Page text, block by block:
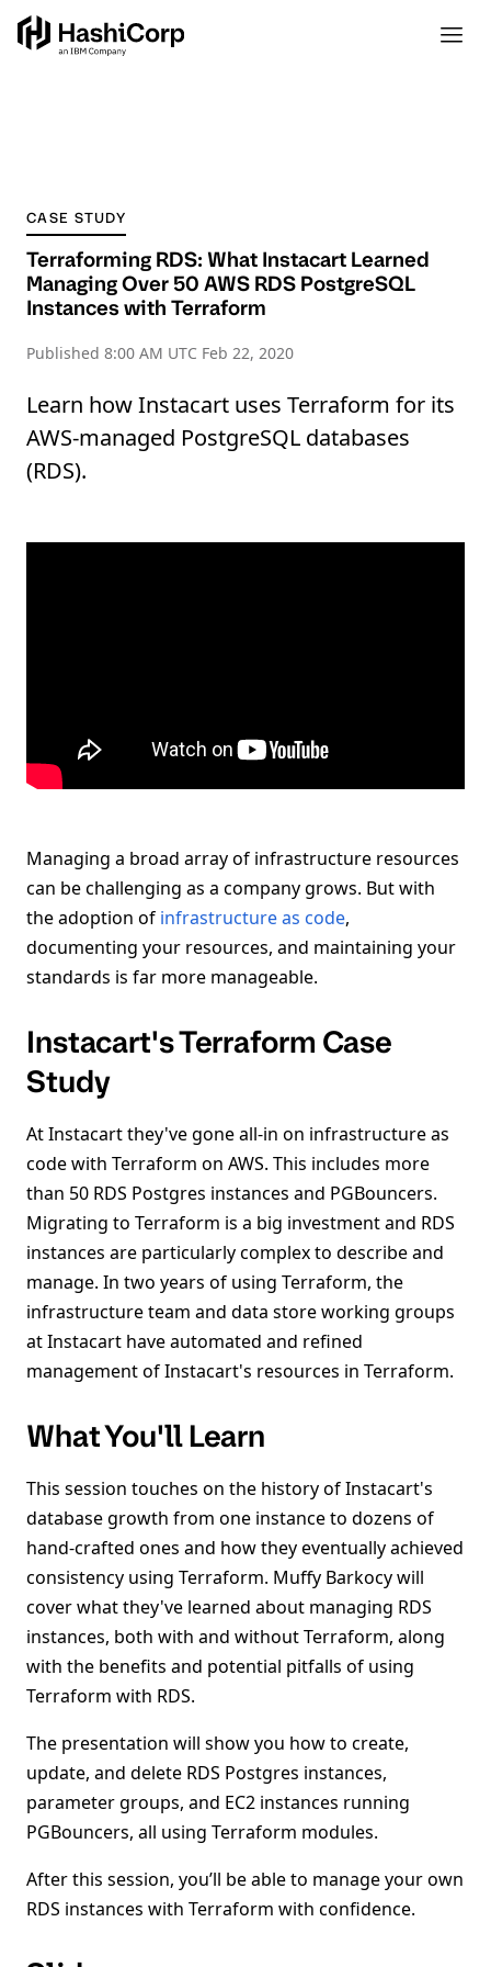
CASE STUDY
Terraforming RDS: What Instacart Learned
Managing Over 50 AWS RDS PostgreSQL
Instances with Terraform
Published 8:00 AM UTC Feb 22, 2020
Learn how Instacart uses Terraform for its
AWS-managed PostgreSQL databases
(RDS).
Managing a broad array of infrastructure resources
can be challenging as a company grows. But with
the adoption of infrastructure as code,
documenting your resources, and maintaining your
standards is far more manageable.
Instacart's Terraform Case
Study
At Instacart they've gone all-in on infrastructure as
code with Terraform on AWS. This includes more
than 50 RDS Postgres instances and PGBouncers.
Migrating to Terraform is a big investment and RDS
instances are particularly complex to describe and
manage. In two years of using Terraform, the
infrastructure team and data store working groups
at Instacart have automated and refined
management of Instacart's resources in Terraform.
What You'll Learn
This session touches on the history of Instacart's
database growth from one instance to dozens of
hand-crafted ones and how they eventually achieved
consistency using Terraform. Muffy Barkocy will
cover what they've learned about managing RDS
instances, both with and without Terraform, along
with the benefits and potential pitfalls of using
Terraform with RDS.
The presentation will show you how to create,
update, and delete RDS Postgres instances,
parameter groups, and EC2 instances running
PGBouncers, all using Terraform modules.
After this session, you’ll be able to manage your own
RDS instances with Terraform with confidence.